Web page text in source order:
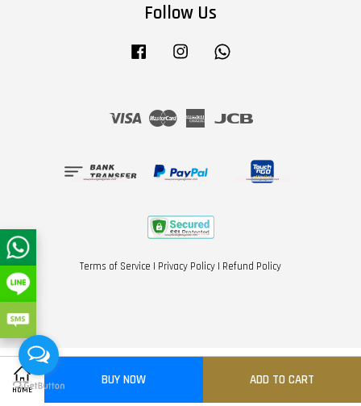
HOME
BUY NOW ADD TO CART
Follow Us
Facebook Instagram
Visa Master
American
Terms of Service | Privacy Policy | Refund Policy
Share on Facebook Share on Twitter